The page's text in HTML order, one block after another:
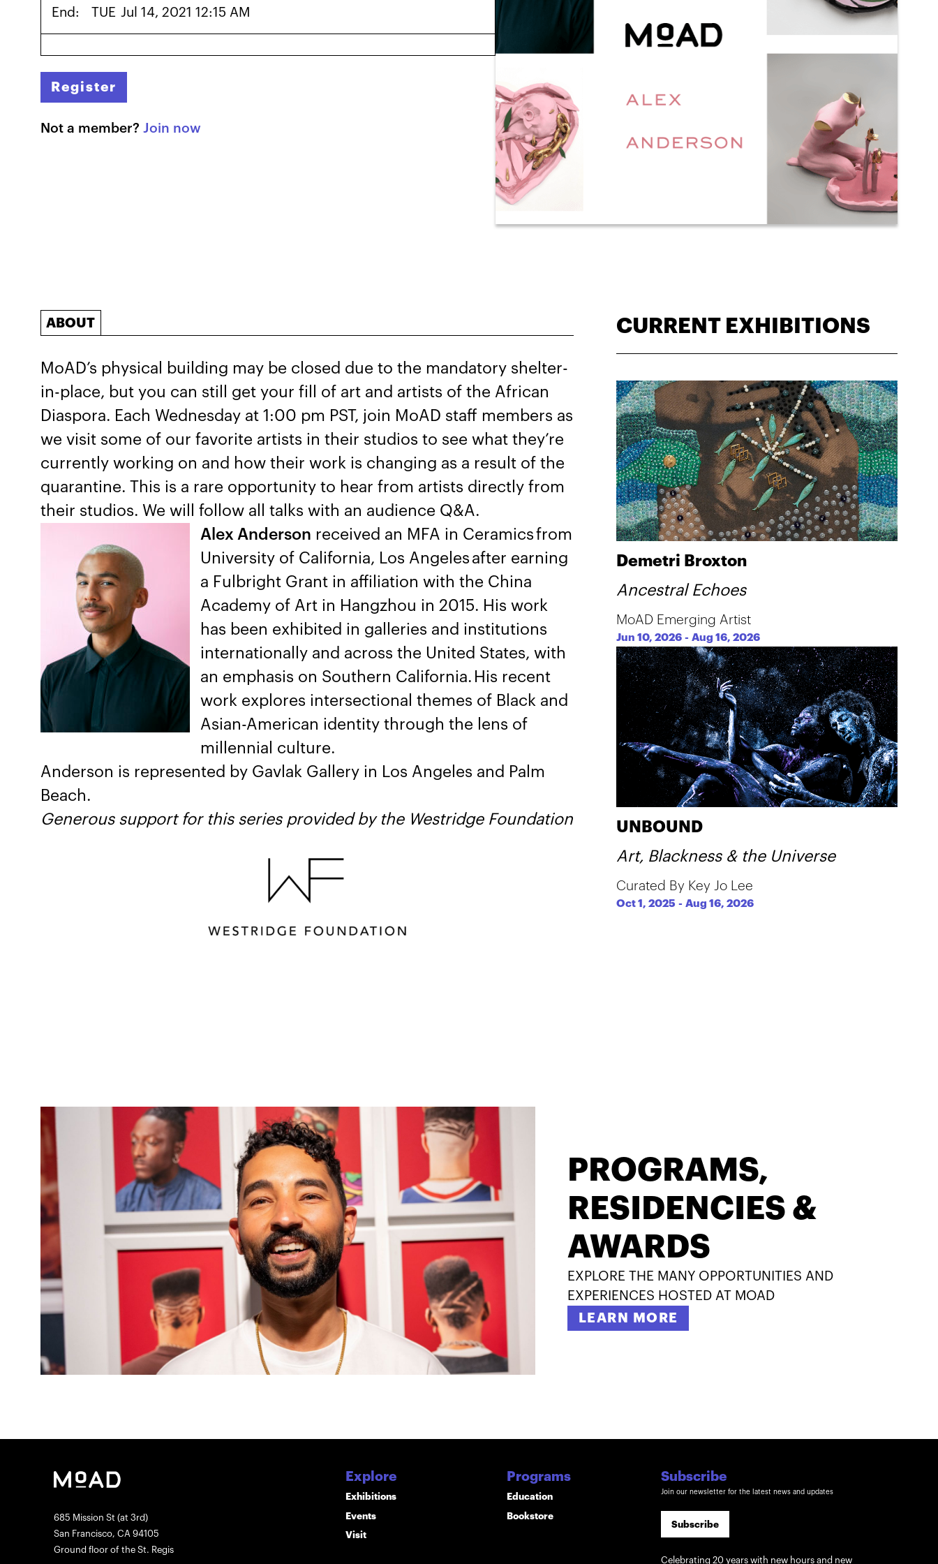
End: TUE Jul 14, 2021 12:15 AM
Register
Not a member? Join now
ABOUT
MoAD’s physical building may be closed due to the mandatory shelter-
in-place, but you can still get your fill of art and artists of the African
Diaspora. Each Wednesday at 1:00 pm PST, join MoAD staff members as
we visit some of our favorite artists in their studios to see what they’re
currently working on and how their work is changing as a result of the
quarantine. This is a rare opportunity to hear from artists directly from
their studios. We will follow all talks with an audience Q&A.
Alex Anderson received an MFA in Ceramics from
University of California, Los Angeles after earning
a Fulbright Grant in affiliation with the China
Academy of Art in Hangzhou in 2015. His work
has been exhibited in galleries and institutions
internationally and across the United States, with
an emphasis on Southern California. His recent
work explores intersectional themes of Black and
Asian-American identity through the lens of
millennial culture.
Anderson is represented by Gavlak Gallery in Los Angeles and Palm
Beach.
Generous support for this series provided by the Westridge Foundation
CURRENT EXHIBITIONS
Demetri Broxton
Ancestral Echoes
MoAD Emerging Artist
Jun 10, 2026 -Aug 16, 2026
UNBOUND
Art, Blackness & the Universe
Curated By Key Jo Lee
Oct 1, 2025 -Aug 16, 2026
PROGRAMS,
RESIDENCIES &
AWARDS
EXPLORE THE MANY OPPORTUNITIES AND
EXPERIENCES HOSTED AT MOAD
LEARN MORE
685 Mission St (at 3rd)
San Francisco, CA 94105
Ground floor of the St. Regis
Explore
Exhibitions
Events
Visit
Programs
Education
Bookstore
Subscribe
Join our newsletter for the latest news and updates
Subscribe
Celebrating 20 years with new hours and new